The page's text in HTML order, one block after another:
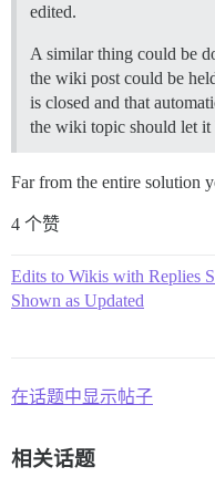
edited.
A similar thing could be
the wiki post could be
is closed and that
the wiki topic should let it
Far from the entire solution
4 个赞
Edits to Wikis with Replies
Shown as Updated
在话题中显示帖子
相关话题